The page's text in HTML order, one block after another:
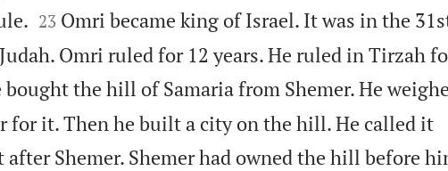

23 Omri became king of Israel. It was in the
Omri ruled for 12 years. He ruled in Tirzah
bought the hill of Samaria from Shemer. He
for it. Then he built a city on the hill. He called it
after Shemer. Shemer had owned the hill before